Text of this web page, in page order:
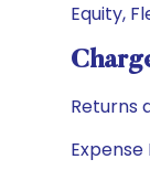
Equity,
Returns
Expense